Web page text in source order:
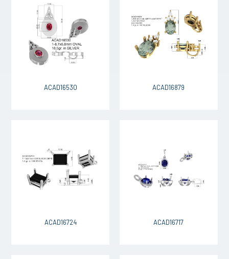
ACAD16530 ACAD16879
ACAD16724 ACAD16717